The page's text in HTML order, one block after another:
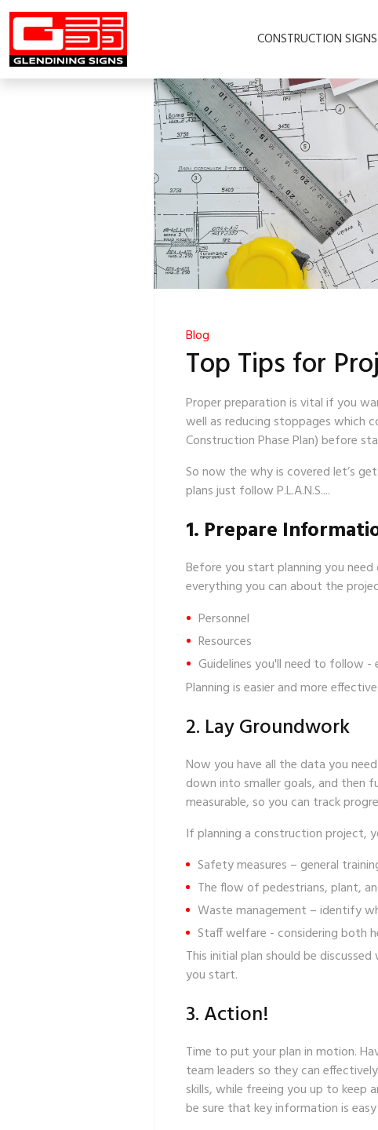
CONSTRUCTION SIGNS
Blog
Top Tips for
Proper preparation is vital if you
well as reducing stoppages which
Construction Phase Plan) before
So now the why is covered let’s
plans just follow P.L.A.N.S....
1. Prepare
Before you start planning you
everything you can about the
Personnel
Resources
Guidelines you'll need to follow -
Planning is easier and more
2. Lay Groundwork
Now you have all the data you
down into smaller goals, and then
measurable, so you can track
If planning a construction project,
Safety measures – general
The flow of pedestrians, plant,
Waste management – identify
Staff welfare - considering both
This initial plan should be
you start.
3. Action!
Time to put your plan in motion.
team leaders so they can
skills, while freeing you up to keep
be sure that key information is